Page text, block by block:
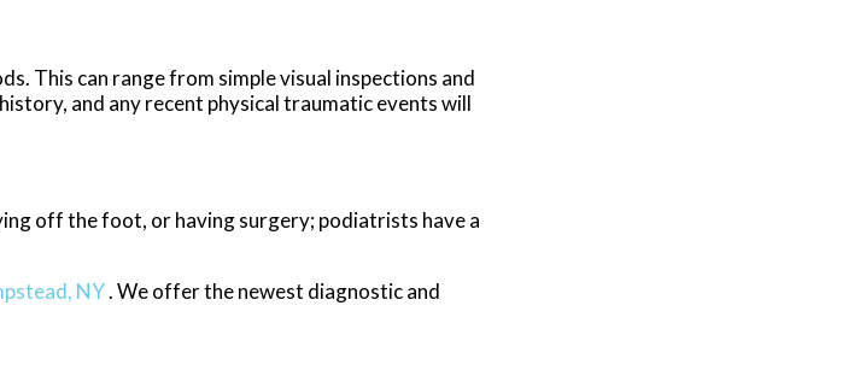
This can range from simple visual inspections and
and any recent physical traumatic events will
off the foot, or having surgery; podiatrists have a
NY. We offer the newest diagnostic and